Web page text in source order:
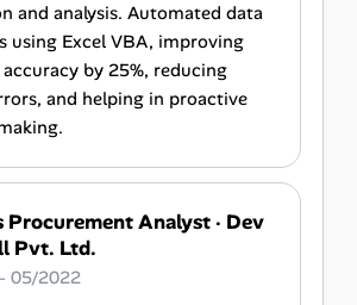
and analysis. Automated data
using Excel VBA, improving
by 25%, reducing
and helping in proactive
Procurement Analyst· Dev
Pvt. Ltd.
05/2022